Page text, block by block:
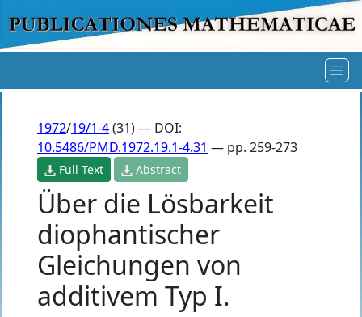
1972/19/1-4(31) — DOI:
10.5486/PMD.1972.19.1-4.31 — pp. 259-273
Full Text Abstract
Über die Lösbarkeit
diophantischer
Gleichungen von
additivem Typ I.